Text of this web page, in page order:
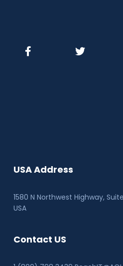
USA Address
1580 N Northwest Highway,
USA
Contact US